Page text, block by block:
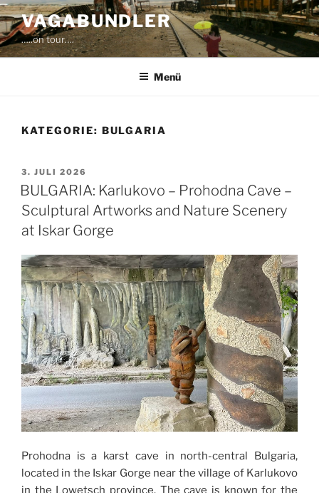
Zum
Inhalt
springen
VAGABUNDLER
…..on tour….
Menü
KATEGORIE: BULGARIA
VERÖFFENTLICHT
AM
3. JULI 2026
BULGARIA: Karlukovo – Prohodna Cave –
Sculptural Artworks and Nature Scenery
at Iskar Gorge
Prohodna is a karst cave in north-central Bulgaria,
located in the Iskar Gorge near the village of Karlukovo
in the Lowetsch province. The cave is known for the